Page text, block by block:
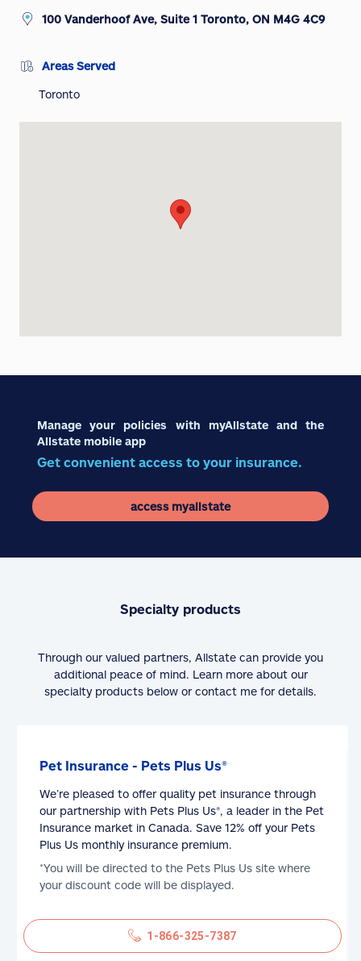
100 Vanderhoof Ave, Suite 1 Toronto, ON M4G 4C9
Areas Served
Toronto
Manage your policies with myAllstate and the
Allstate mobile app
Get convenient access to your insurance.
access myallstate
Specialty products
Through our valued partners, Allstate can provide you
additional peace of mind. Learn more about our
specialty products below or contact me for details.
Pet Insurance - Pets Plus Us®
We’re pleased to offer quality pet insurance through
our partnership with Pets Plus Us®, a leader in the Pet
Insurance market in Canada. Save 12% off your Pets
Plus Us monthly insurance premium.
*You will be directed to the Pets Plus Us site where
your discount code will be displayed.
1-866-325-7387